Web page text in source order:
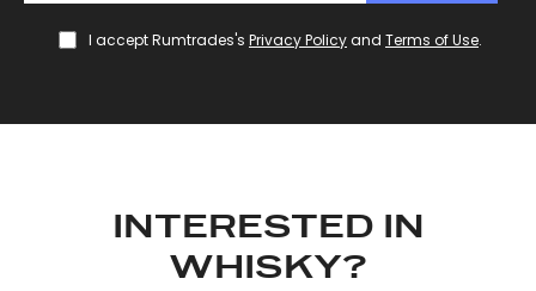
I accept Rumtrades's Privacy Policyand Terms of Use.
INTERESTED IN
WHISKY?